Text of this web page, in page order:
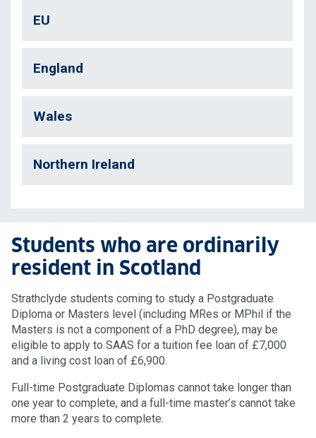
EU
England
Wales
Northern Ireland
Students who are ordinarily
resident in Scotland
Strathclyde students coming to study a Postgraduate
Diploma or Masters level (including MRes or MPhil if the
Masters is not a component of a PhD degree), may be
eligible to apply to SAAS for a tuition fee loan of £7,000
and a living cost loan of £6,900.
Full-time Postgraduate Diplomas cannot take longer than
one year to complete, and a full-time master’s cannot take
more than 2 years to complete.